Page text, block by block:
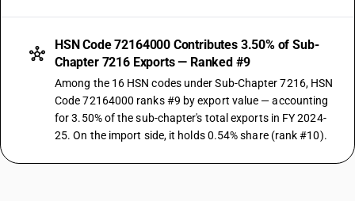
HSN Code 72164000 Contributes 3.50% of Sub-
Chapter 7216 Exports — Ranked #9
Among the 16 HSN codes under Sub-Chapter 7216, HSN
Code 72164000 ranks #9 by export value — accounting
for 3.50% of the sub-chapter's total exports in FY 2024-
25. On the import side, it holds 0.54% share (rank #10).